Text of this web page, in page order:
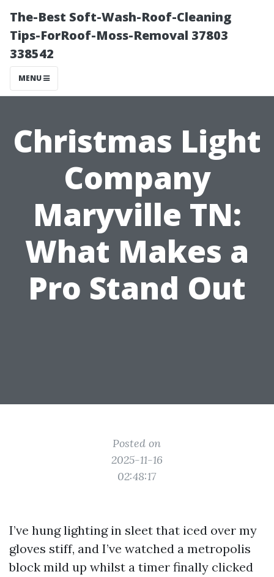
The-Best Soft-Wash-Roof-Cleaning
Tips-ForRoof-Moss-Removal 37803
338542
MENU
Christmas Light
Company
Maryville TN:
What Makes a
Pro Stand Out
Posted on
2025-11-16
02:48:17
I’ve hung lighting in sleet that iced over my
gloves stiff, and I’ve watched a metropolis
block mild up whilst a timer finally clicked